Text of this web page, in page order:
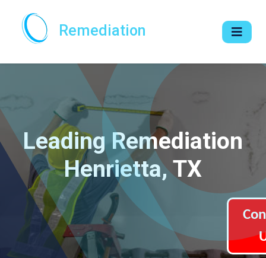
Remediation
Leading Remediation
Henrietta, TX